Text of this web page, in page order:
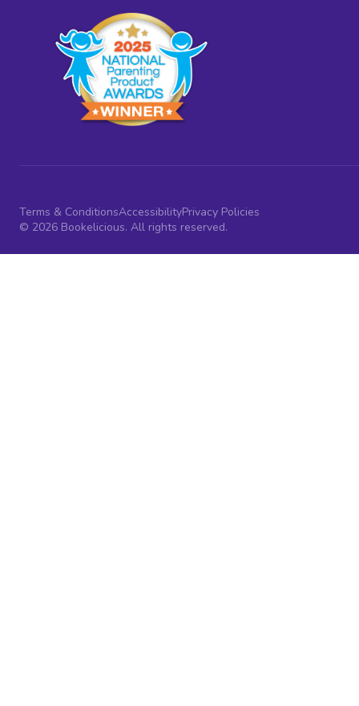
Terms & ConditionsAccessibilityPrivacy Policies
© 2026 Bookelicious. All rights reserved.